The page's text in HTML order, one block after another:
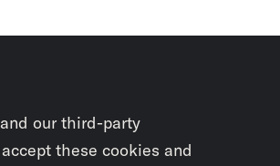
our third-party
these cookies and